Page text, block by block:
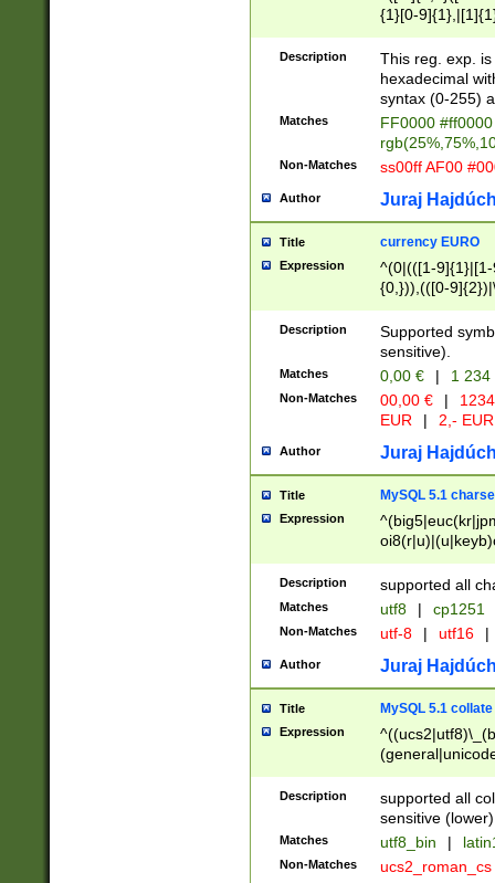
{1}[0-
{2}([0-9]{1}|[1-
{1}|25[0-
Description
This reg. exp.
hexadecimal
syntax (0-255)
Matches
FF0000
Non-Matches ss00ff AF00
Author Juraj
Title currency EURO
Expression
^(0|(([1-
{0,})),(([0-
Description
Supported
sensitive).
Matches 0,00 € | 1
Non-Matches 00,00 € |
EUR
| 2,- EUR
Author Juraj
Title MySQL 5.1
Expression
Description supported all
Matches utf8 | cp1251
Non-Matches utf-8 | utf16 |
Author Juraj
Title MySQL 5.1 collate
Expression
Description
supported all
sensitive (lower)
Matches utf8_bin |
Non-Matches ucs2_roman_cs